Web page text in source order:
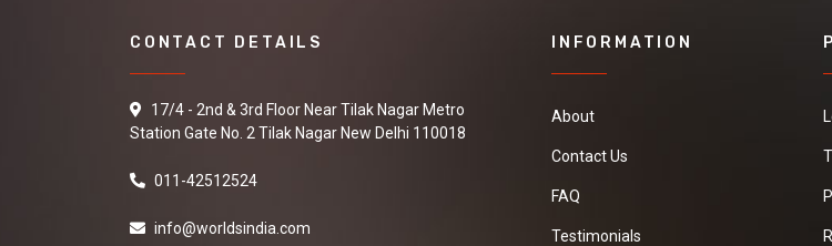
CONTACT DETAILS
17/4 - 2nd & 3rd Floor Near Tilak Nagar Metro
Station Gate No. 2 Tilak Nagar New Delhi 110018
011-42512524
info@worldsindia.com
INFORMATION
About
Contact Us
FAQ
Testimonials